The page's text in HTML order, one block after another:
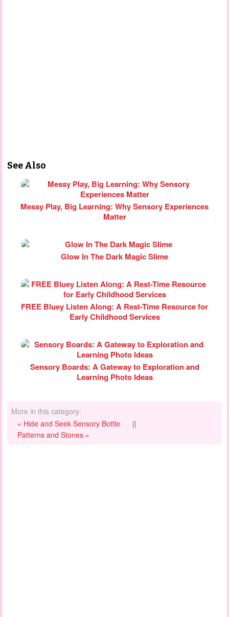
See Also
Messy Play, Big Learning: Why Sensory Experiences
Matter
Glow In The Dark Magic Slime
FREE Bluey Listen Along: A Rest-Time Resource for
Early Childhood Services
Sensory Boards: A Gateway to Exploration and
Learning Photo Ideas
More in this category:
« Hide and Seek Sensory Bottle
||
Patterns and Stones »